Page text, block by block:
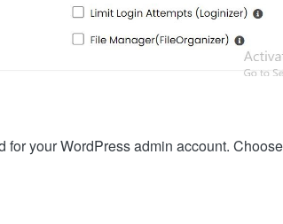
your WordPress admin account.